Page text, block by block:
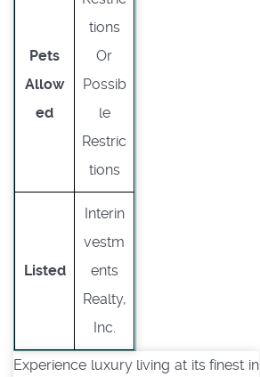
Pets
Allow
ed
tions
Or
Possib
le
Restric
tions
Listed
Interin
vestm
ents
Realty,
Inc.
Experience luxury living at its finest in